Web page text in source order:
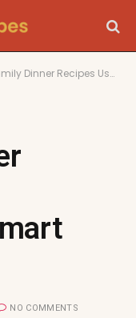
Recipes Using Leftovers for Smart Meal Rotation
NO COMMENTS